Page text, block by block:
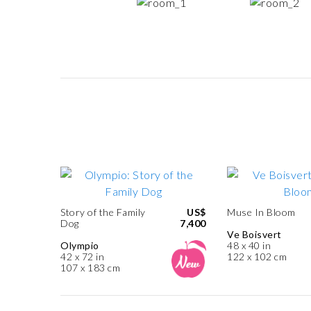
Story of the Family
Dog
Olympio
42 x 72 in
107 x 183 cm
US$
7,400
Muse In Bloom
Ve Boisvert
48 x 40 in
122 x 102 cm